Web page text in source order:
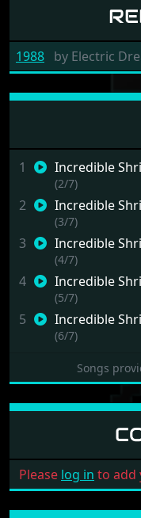
1988 by Electric
1 Incredible
(2/7)
2 Incredible
(3/7)
3 Incredible
(4/7)
4 Incredible
(5/7)
5 Incredible
(6/7)
(8/7)
Songs
Please log in to add